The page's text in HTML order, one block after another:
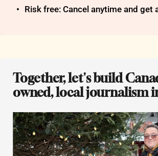
Risk free: Cancel anytime and get
Together, let's build
owned, local journalism